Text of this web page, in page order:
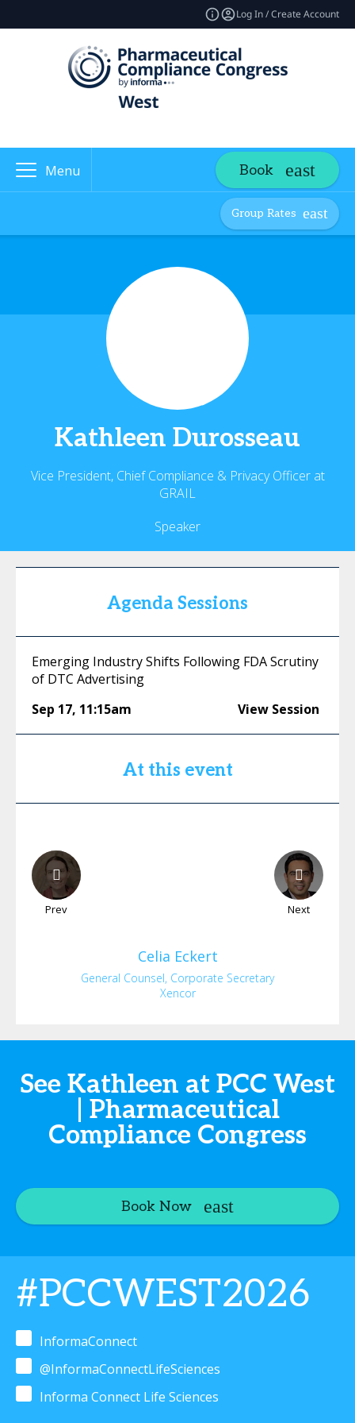
Log In / Create Account
Menu Book
Group Rates
Kathleen Durosseau
Vice President, Chief Compliance & Privacy Officer at
GRAIL
Speaker
Agenda Sessions
Emerging Industry Shifts Following FDA Scrutiny
of DTC Advertising
Sep 17, 11:15am View Session
At this event
Prev Next
Celia Eckert
General Counsel, Corporate Secretary
Xencor
See Kathleen at PCC West
| Pharmaceutical
Compliance Congress
Book Now
#PCCWEST2026
InformaConnect
@InformaConnectLifeSciences
Informa Connect Life Sciences